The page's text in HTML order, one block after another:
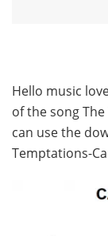
Hello music
of the song The
can use the
Temptations-